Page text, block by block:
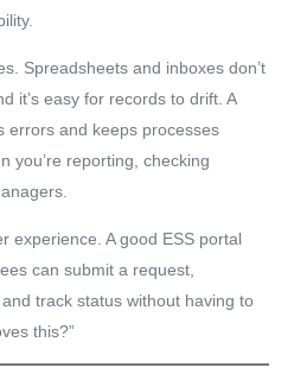
Spreadsheets and inboxes don’t
it’s easy for records to drift. A
errors and keeps processes
you’re reporting, checking
experience. A good ESS portal
can submit a request,
track status without having to
this?”